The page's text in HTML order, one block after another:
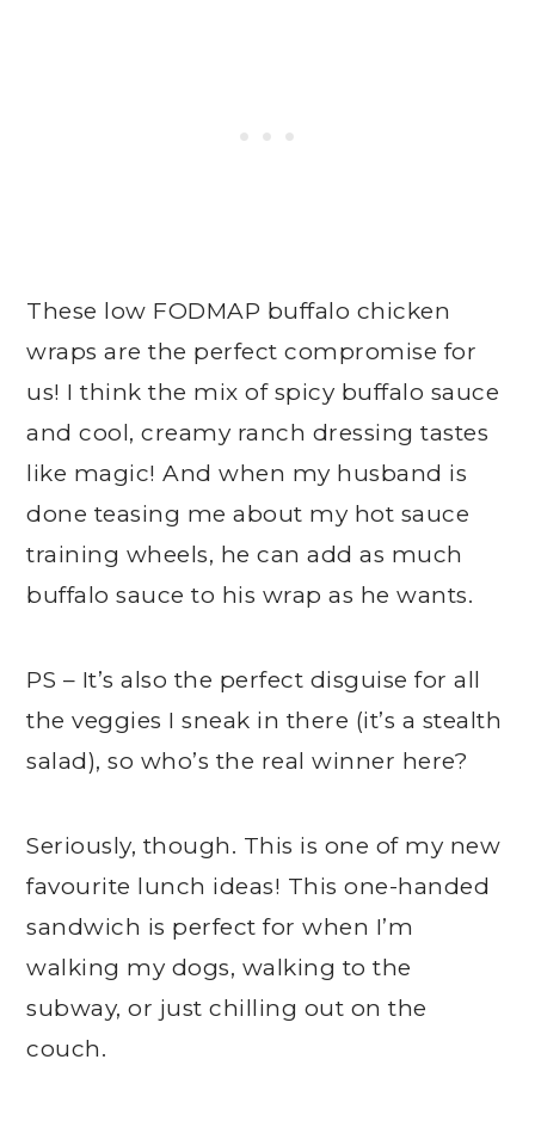
These low FODMAP buffalo chicken
wraps are the perfect compromise for
us! I think the mix of spicy buffalo sauce
and cool, creamy ranch dressing tastes
like magic! And when my husband is
done teasing me about my hot sauce
training wheels, he can add as much
buffalo sauce to his wrap as he wants.
PS – It’s also the perfect disguise for all
the veggies I sneak in there (it’s a stealth
salad), so who’s the real winner here?
Seriously, though. This is one of my new
favourite lunch ideas! This one-handed
sandwich is perfect for when I’m
walking my dogs, walking to the
subway, or just chilling out on the
couch.